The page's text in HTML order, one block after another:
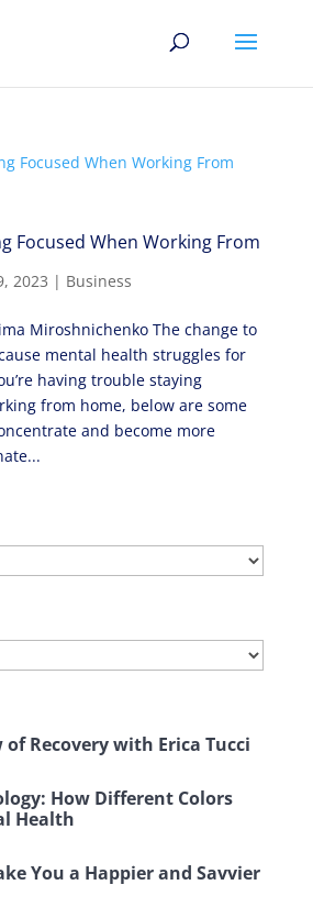
Focused When Working From
2023 | Business
Miroshnichenko The change to
mental health struggles for
having trouble staying
from home, below are some
and become more
of Recovery with Erica Tucci
How Different Colors
Health
You a Happier and Savvier